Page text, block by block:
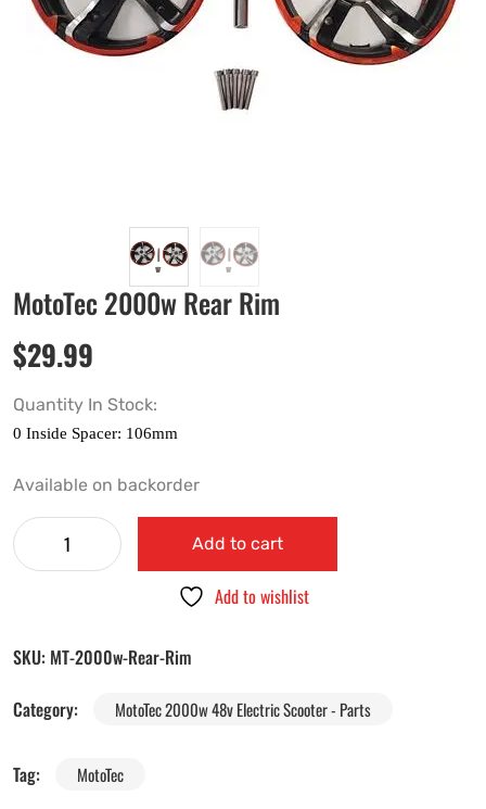
MotoTec 2000w Rear Rim
$29.99
Quantity In Stock:
Available on backorder
Add to cart
Add to wishlist
SKU: MT-2000w-Rear-Rim
Category:
MotoTec 2000w 48v Electric Scooter - Parts
Tag: MotoTec